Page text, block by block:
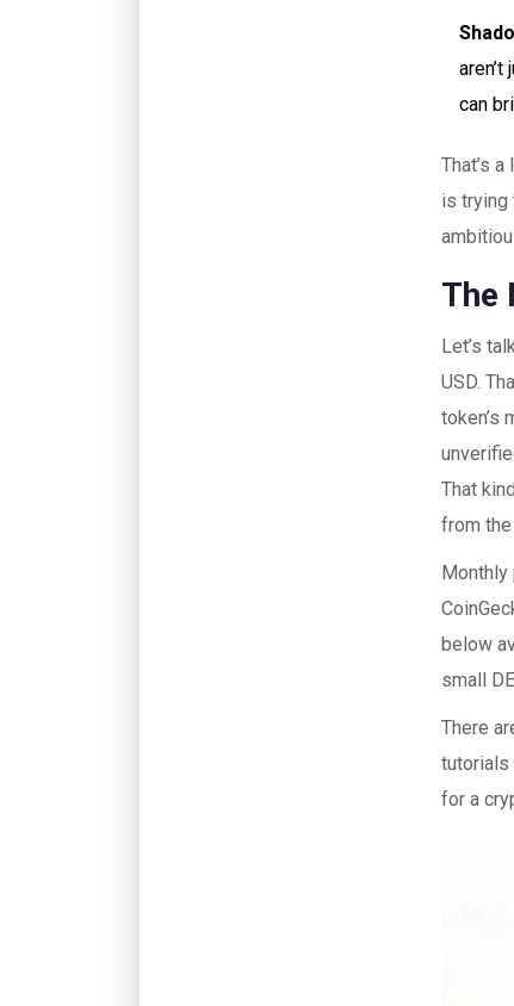
can
That’s
is trying
The
Let’s
USD.
token’s
That
from
Monthly
below
small
There
tutorials
for a